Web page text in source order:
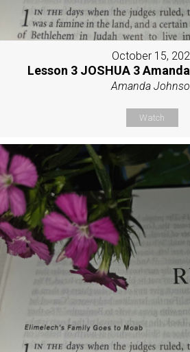
October 15,
Lesson 3 JOSHUA 3
Amanda
Watch